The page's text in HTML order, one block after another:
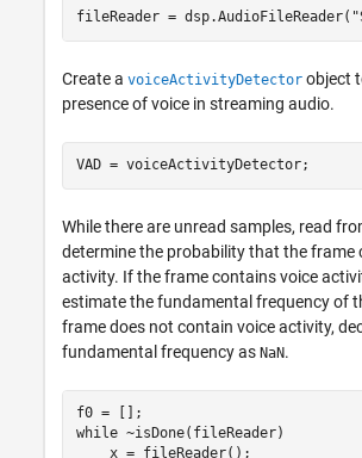
fileReader = dsp.AudioFileReader(
Create a voiceActivityDetector object
presence of voice in streaming audio.
VAD = voiceActivityDetector;
While there are unread samples, read
determine the probability that the frame
activity. If the frame contains voice
estimate the fundamental frequency of
frame does not contain voice activity,
fundamental frequency as NaN.
while ~isDone(fileReader)
    x = fileReader();